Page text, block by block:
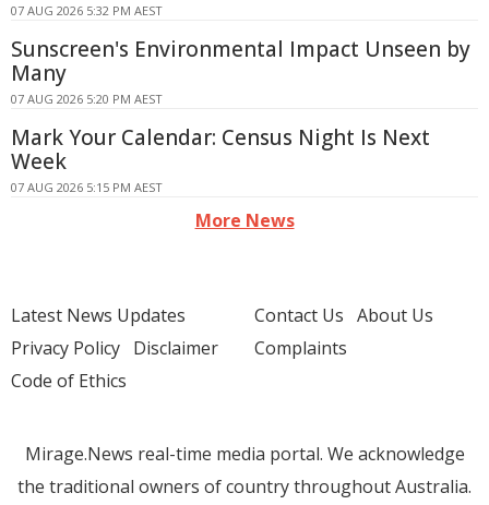
07 AUG 2026 5:32 PM AEST
Sunscreen's Environmental Impact Unseen by
Many
07 AUG 2026 5:20 PM AEST
Mark Your Calendar: Census Night Is Next
Week
07 AUG 2026 5:15 PM AEST
More News
Latest News Updates
Privacy Policy Disclaimer
Code of Ethics
Contact Us About Us
Complaints
Mirage.News real-time media portal. We acknowledge
the traditional owners of country throughout Australia.